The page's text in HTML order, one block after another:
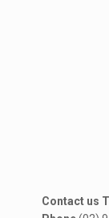
Contact us